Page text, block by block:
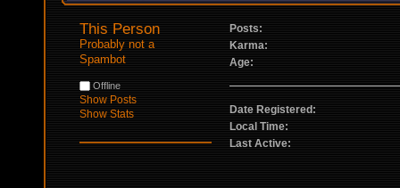
This Person
Probably not a
Spambot
Offline
Show Posts
Show Stats
Posts:
Karma:
Age:
Date Registered:
Local Time:
Last Active: